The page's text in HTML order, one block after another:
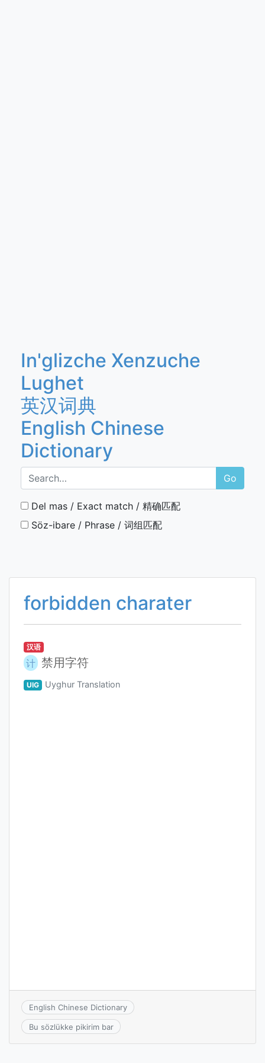
In'glizche Xenzuche
Lughet
英汉词典
English Chinese
Dictionary
Go
Del mas / Exact match / 精确匹配
Söz-ibare / Phrase / 词组匹配
forbidden charater
汉语
计 禁用字符
UIG Uyghur Translation
English Chinese Dictionary
Bu sözlükke pikirim bar